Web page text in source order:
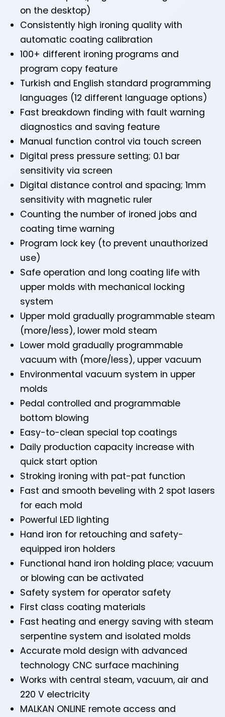
on the desktop)
Consistently high ironing quality with
automatic coating calibration
100+ different ironing programs and
program copy feature
Turkish and English standard programming
languages (12 different language options)
Fast breakdown finding with fault warning
diagnostics and saving feature
Manual function control via touch screen
Digital press pressure setting; 0.1 bar
sensitivity via screen
Digital distance control and spacing; 1mm
sensitivity with magnetic ruler
Counting the number of ironed jobs and
coating time warning
Program lock key (to prevent unauthorized
use)
Safe operation and long coating life with
upper molds with mechanical locking
system
Upper mold gradually programmable steam
(more/less), lower mold steam
Lower mold gradually programmable
vacuum with (more/less), upper vacuum
Environmental vacuum system in upper
molds
Pedal controlled and programmable
bottom blowing
Easy-to-clean special top coatings
Daily production capacity increase with
quick start option
Stroking ironing with pat-pat function
Fast and smooth beveling with 2 spot lasers
for each mold
Powerful LED lighting
Hand iron for retouching and safety-
equipped iron holders
Functional hand iron holding place; vacuum
or blowing can be activated
Safety system for operator safety
First class coating materials
Fast heating and energy saving with steam
serpentine system and isolated molds
Accurate mold design with advanced
technology CNC surface machining
Works with central steam, vacuum, air and
220 V electricity
MALKAN ONLINE remote access and